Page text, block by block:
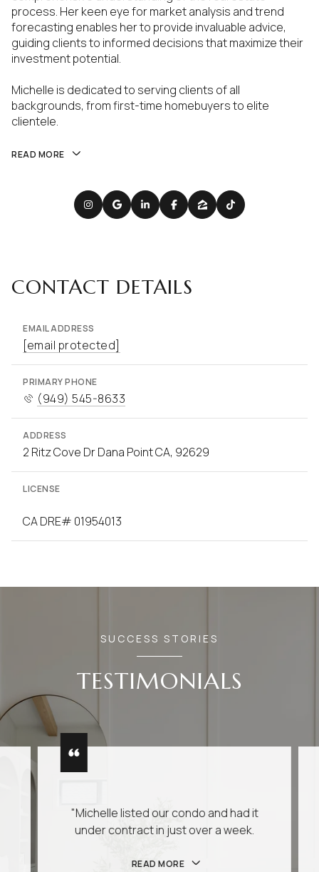
process. Her keen eye for market analysis and trend
forecasting enables her to provide invaluable advice,
guiding clients to informed decisions that maximize their
investment potential.
Michelle is dedicated to serving clients of all
backgrounds, from first-time homebuyers to elite
clientele.
READ MORE
CONTACT DETAILS
EMAIL ADDRESS
[email protected]
PRIMARY PHONE
(949) 545-8633
ADDRESS
2 Ritz Cove Dr Dana Point CA, 92629
LICENSE
SUCCESS STORIES
TESTIMONIALS
"Michelle listed our condo and had it
under contract in just over a week.
READ MORE